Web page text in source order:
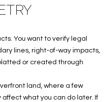
M
N
I
A
You want to verify legal
lines, right-of-way impacts,
or created through
land, where a few
what you can do later. If